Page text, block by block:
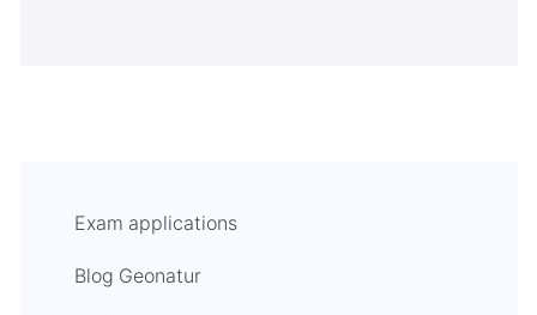
Exam applications
Blog Geonatur